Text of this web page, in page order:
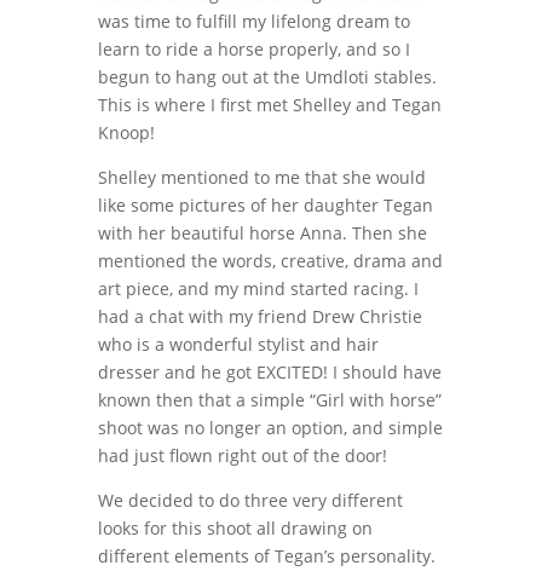
was time to fulfill my lifelong dream to
learn to ride a horse properly, and so I
begun to hang out at the Umdloti stables.
This is where I first met Shelley and Tegan
Knoop!
Shelley mentioned to me that she would
like some pictures of her daughter Tegan
with her beautiful horse Anna. Then she
mentioned the words, creative, drama and
art piece, and my mind started racing. I
had a chat with my friend Drew Christie
who is a wonderful stylist and hair
dresser and he got EXCITED! I should have
known then that a simple “Girl with horse”
shoot was no longer an option, and simple
had just flown right out of the door!
We decided to do three very different
looks for this shoot all drawing on
different elements of Tegan’s personality.